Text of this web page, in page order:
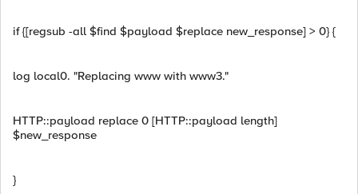
if {[regsub -all $find $payload $replace new_response] > 0} {
log local0. "Replacing www with www3."
HTTP::payload replace 0 [HTTP::payload length]
$new_response
}